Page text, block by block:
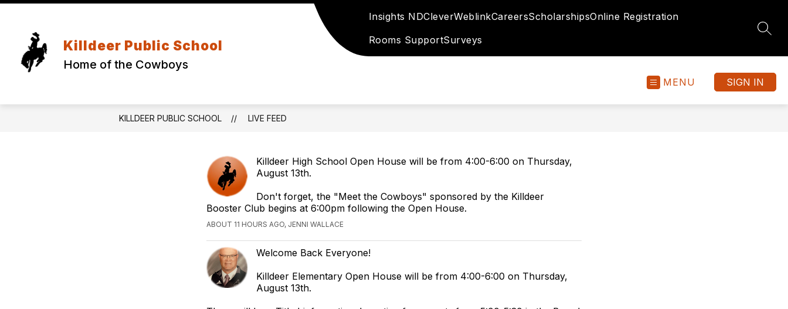
Skip
Killdeer Public School
Home of the Cowboys
Insights NDCleverWeblinkCareersScholarshipsOnline Registration
Rooms SupportSurveys
MENU SIGN IN
KILLDEER PUBLIC SCHOOL LIVE FEED
Killdeer High School Open House will be from 4:00-6:00 on Thursday,
August 13th.
Don't forget, the "Meet the Cowboys" sponsored by the Killdeer
Booster Club begins at 6:00pm following the Open House.
ABOUT 11 HOURS AGO, JENNI WALLACE
Welcome Back Everyone!
Killdeer Elementary Open House will be from 4:00-6:00 on Thursday,
August 13th.